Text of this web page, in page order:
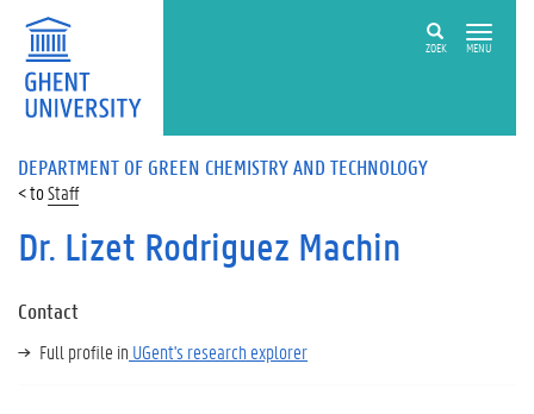
ZOEK MENU
DEPARTMENT OF GREEN CHEMISTRY AND TECHNOLOGY
Staff
Dr. Lizet Rodriguez Machin
Contact
Full profile in UGent's research explorer